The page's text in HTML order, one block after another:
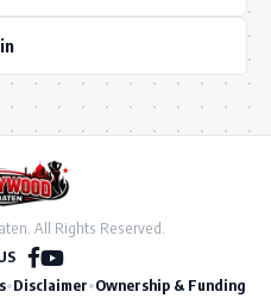
All Rights Reserved.
•Disclaimer•Ownership & Funding